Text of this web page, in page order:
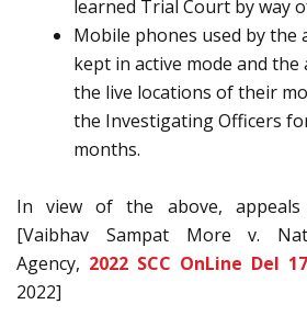
learned Trial Court by way
Mobile phones used by the
kept in active mode and
the live locations of their
the Investigating Officers
months.
In view of the above, appeals
[Vaibhav Sampat More v.
Agency, 2022 SCC OnLine Del
2022]